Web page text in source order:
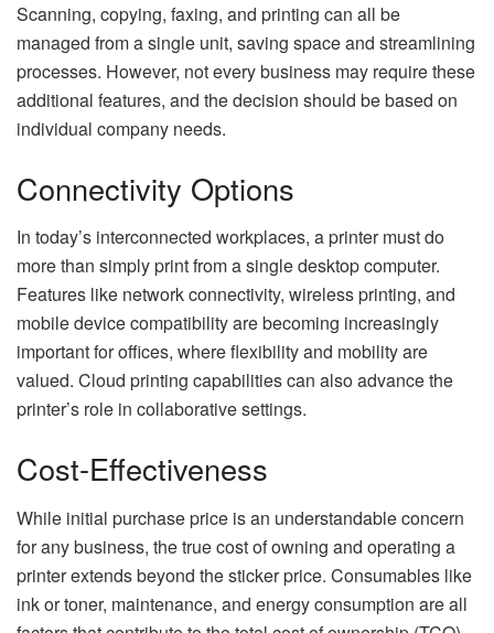
Scanning, copying, faxing, and printing can all be
managed from a single unit, saving space and streamlining
processes. However, not every business may require these
additional features, and the decision should be based on
individual company needs.
Connectivity Options
In today’s interconnected workplaces, a printer must do
more than simply print from a single desktop computer.
Features like network connectivity, wireless printing, and
mobile device compatibility are becoming increasingly
important for offices, where flexibility and mobility are
valued. Cloud printing capabilities can also advance the
printer’s role in collaborative settings.
Cost-Effectiveness
While initial purchase price is an understandable concern
for any business, the true cost of owning and operating a
printer extends beyond the sticker price. Consumables like
ink or toner, maintenance, and energy consumption are all